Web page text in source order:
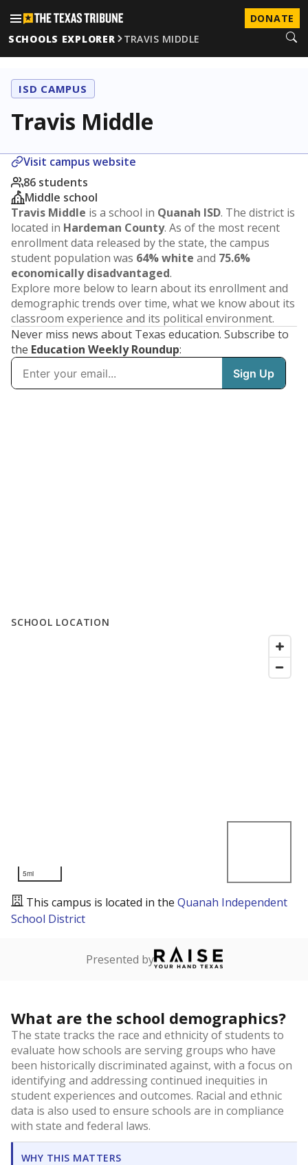
DONATE
SCHOOLS EXPLORER
TRAVIS MIDDLE
ISD CAMPUS
Travis Middle
Visit campus website
86 students
Middle school
Travis Middle is a school in Quanah ISD. The district is
located in Hardeman County. As of the most recent
enrollment data released by the state, the campus
student population was 64% white and 75.6%
economically disadvantaged.
Explore more below to learn about its enrollment and
demographic trends over time, what we know about its
classroom experience and its political environment.
Never miss news about Texas education. Subscribe to
the Education Weekly Roundup:
SCHOOL LOCATION
5mi
This campus is located in the Quanah Independent
School District
Presented by
What are the school demographics?
The state tracks the race and ethnicity of students to
evaluate how schools are serving groups who have
been historically discriminated against, with a focus on
identifying and addressing continued inequities in
student experiences and outcomes. Racial and ethnic
data is also used to ensure schools are in compliance
with state and federal laws.
WHY THIS MATTERS